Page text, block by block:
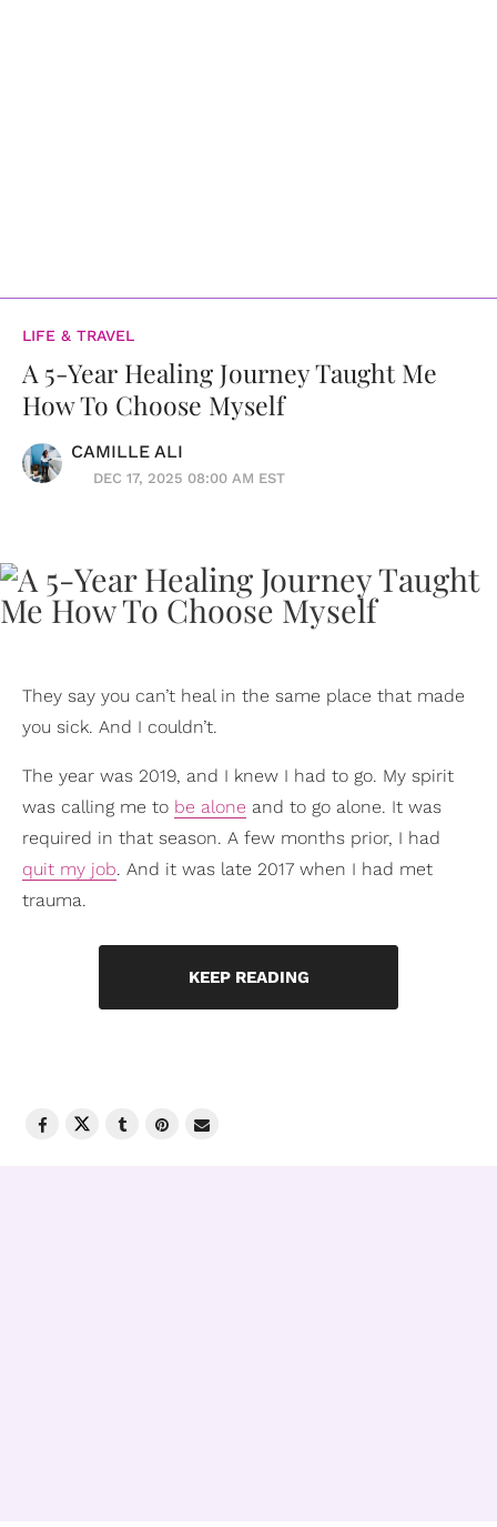
LIFE & TRAVEL
A 5-Year Healing Journey Taught Me
How To Choose Myself
CAMILLE ALI
DEC 17, 2025 08:00 AM EST
They say you can’t heal in the same place that made
you sick. And I couldn’t.
The year was 2019, and I knew I had to go. My spirit
was calling me to be alone and to go alone. It was
required in that season. A few months prior, I had
quit my job. And it was late 2017 when I had met
trauma.
KEEP READING